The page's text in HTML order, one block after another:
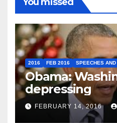
2016 FEB 2016 SPEECHES
Obama:
depressing
FEBRUARY 14, 2016